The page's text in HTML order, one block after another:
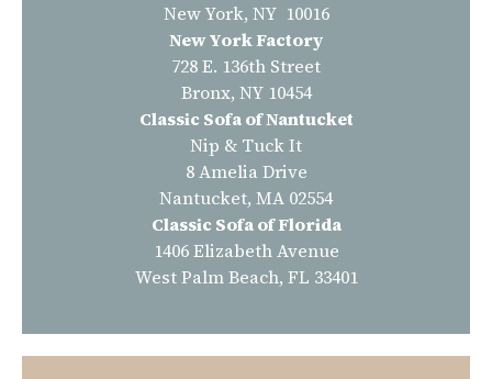
New York, NY 10016
New York Factory
728 E. 136th Street
Bronx, NY 10454
Classic Sofa of Nantucket
Nip & Tuck It
8 Amelia Drive
Nantucket, MA 02554
Classic Sofa of Florida
1406 Elizabeth Avenue
West Palm Beach, FL 33401